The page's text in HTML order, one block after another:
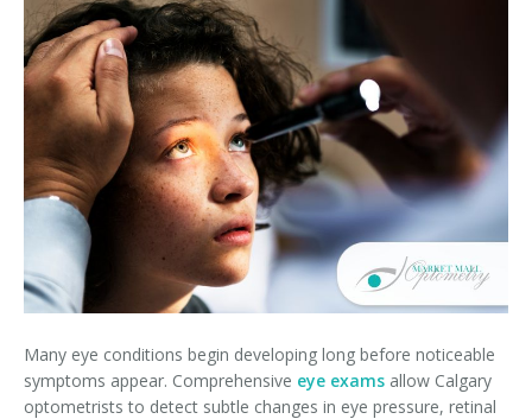
Cataract Management
Many eye conditions begin developing long before noticeable
symptoms appear. Comprehensive eye exams allow Calgary
optometrists to detect subtle changes in eye pressure, retinal